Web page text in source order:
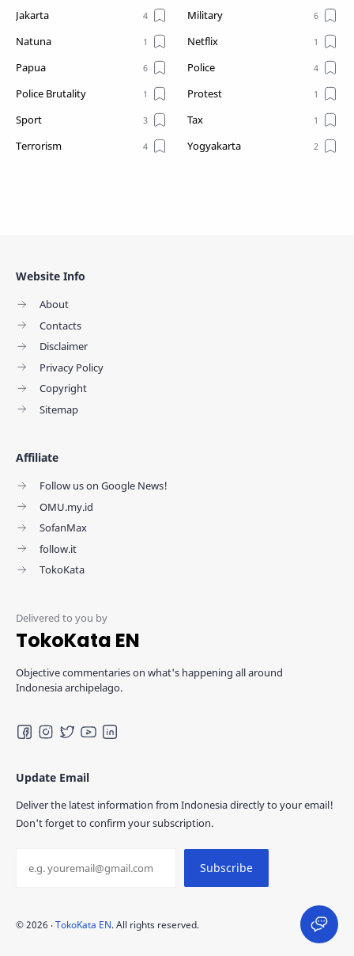
Jakarta
Military
Natuna
Netflix
Papua
Police
Police Brutality
Protest
Sport
Tax
Terrorism
Yogyakarta
TokoKata EN
Objective commentaries on what's happening all around
Indonesia archipelago.
Website Info
About
Contacts
Disclaimer
Privacy Policy
Copyright
Sitemap
Affiliate
Follow us on Google News!
OMU.my.id
SofanMax
follow.it
TokoKata
Update Email
Deliver the latest information from Indonesia directly to your email!
Don't forget to confirm your subscription.
©2026 ‧TokoKata EN. All rights reserved.